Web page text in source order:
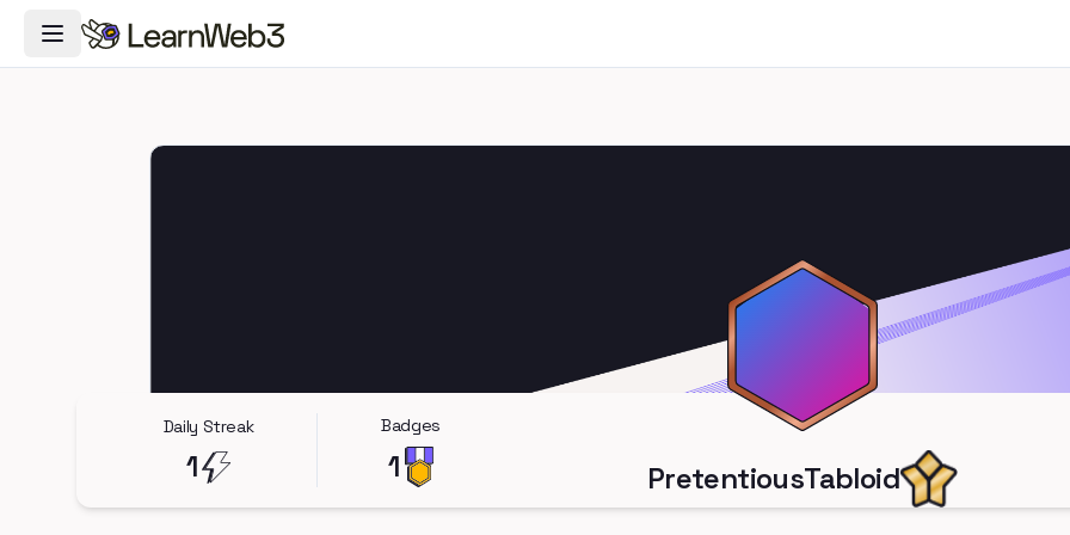
Toggle Navigation Menu
Daily Streak
1
Badges
1 PretentiousTabloid